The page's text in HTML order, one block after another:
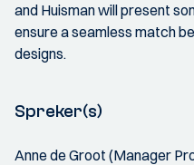
and Huisman will present
ensure a seamless match
designs.
Spreker(s)
Anne de Groot (Manager